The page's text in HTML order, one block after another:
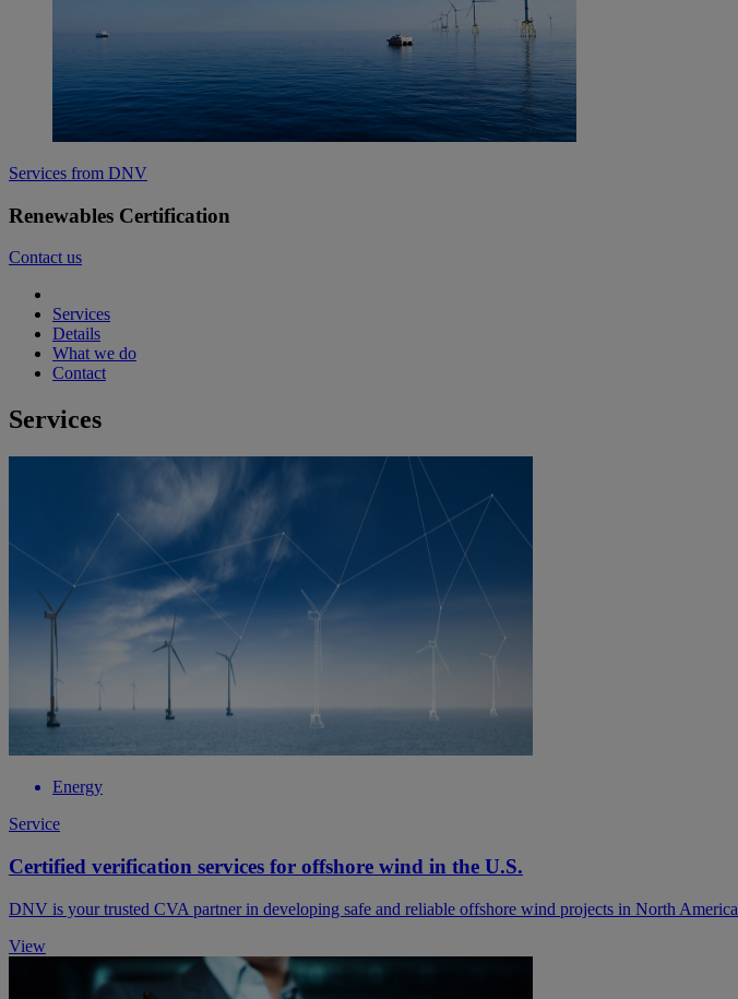
Services from DNV
Renewables Certification
Contact us
Services
Details
What we do
Contact
Services
Energy
Service
Certified verification services for offshore wind in the U.S.
DNV is your trusted CVA partner in developing safe and reliable offshore wind projects in North America
View